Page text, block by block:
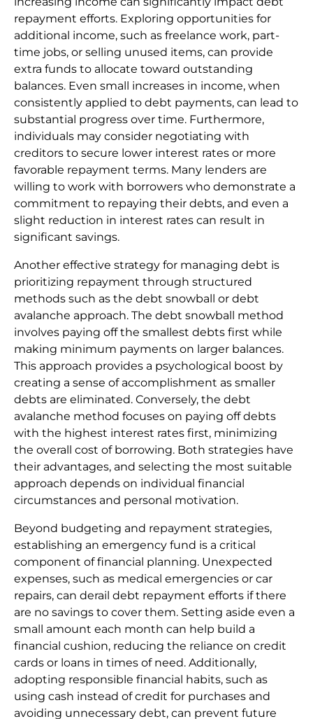
repayment efforts. Exploring opportunities for
additional income, such as freelance work, part-
time jobs, or selling unused items, can provide
extra funds to allocate toward outstanding
balances. Even small increases in income, when
consistently applied to debt payments, can lead to
substantial progress over time. Furthermore,
individuals may consider negotiating with
creditors to secure lower interest rates or more
favorable repayment terms. Many lenders are
willing to work with borrowers who demonstrate a
commitment to repaying their debts, and even a
slight reduction in interest rates can result in
significant savings.
Another effective strategy for managing debt is
prioritizing repayment through structured
methods such as the debt snowball or debt
avalanche approach. The debt snowball method
involves paying off the smallest debts first while
making minimum payments on larger balances.
This approach provides a psychological boost by
creating a sense of accomplishment as smaller
debts are eliminated. Conversely, the debt
avalanche method focuses on paying off debts
with the highest interest rates first, minimizing
the overall cost of borrowing. Both strategies have
their advantages, and selecting the most suitable
approach depends on individual financial
circumstances and personal motivation.
Beyond budgeting and repayment strategies,
establishing an emergency fund is a critical
component of financial planning. Unexpected
expenses, such as medical emergencies or car
repairs, can derail debt repayment efforts if there
are no savings to cover them. Setting aside even a
small amount each month can help build a
financial cushion, reducing the reliance on credit
cards or loans in times of need. Additionally,
adopting responsible financial habits, such as
using cash instead of credit for purchases and
avoiding unnecessary debt, can prevent future